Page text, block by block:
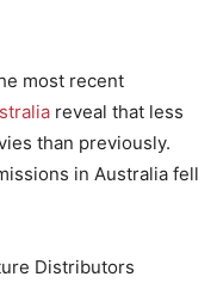
most recent
reveal that less
than previously.
in Australia fell
Distributors